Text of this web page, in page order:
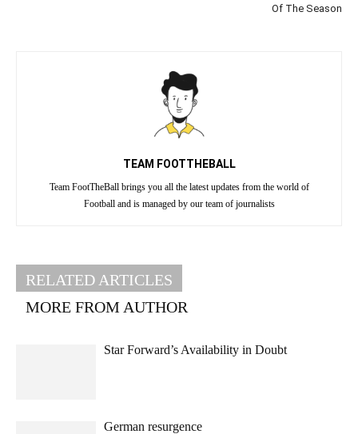
Of The Season
TEAM FOOTTHEBALL
Team FootTheBall brings you all the latest updates from the world of
Football and is managed by our team of journalists
RELATED ARTICLES
MORE FROM AUTHOR
Star Forward’s Availability in Doubt
German resurgence